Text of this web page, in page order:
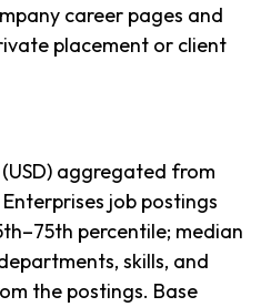
career pages and
placement or client
aggregated from
job postings
percentile; median
skills, and
the postings. Base